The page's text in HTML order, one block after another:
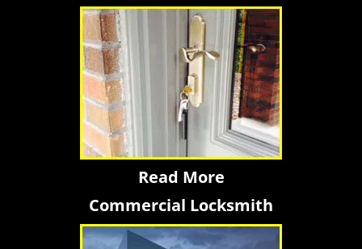
Read More
Commercial Locksmith